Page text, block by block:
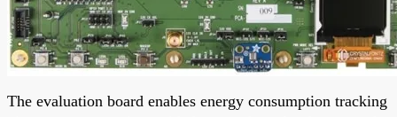
The evaluation board enables energy consumption tracking